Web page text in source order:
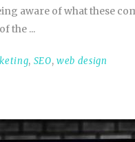
aware of what these
the
, SEO, web design